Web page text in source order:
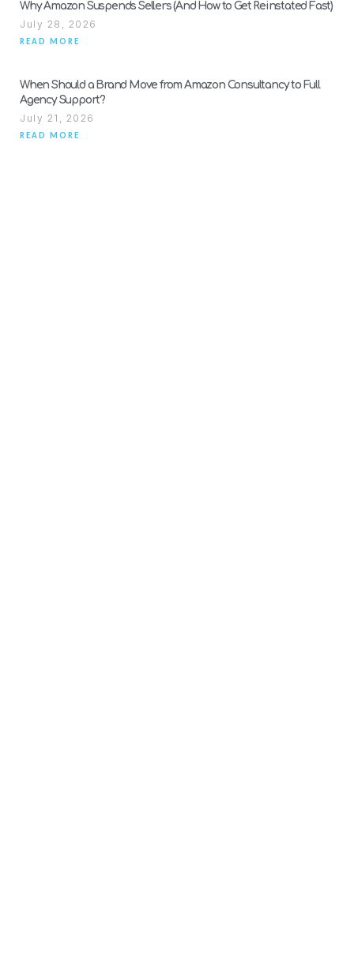
Why Amazon Suspends Sellers (And How to Get Reinstated Fast)
July 28, 2026
READ MORE
When Should a Brand Move from Amazon Consultancy to Full
Agency Support?
July 21, 2026
READ MORE